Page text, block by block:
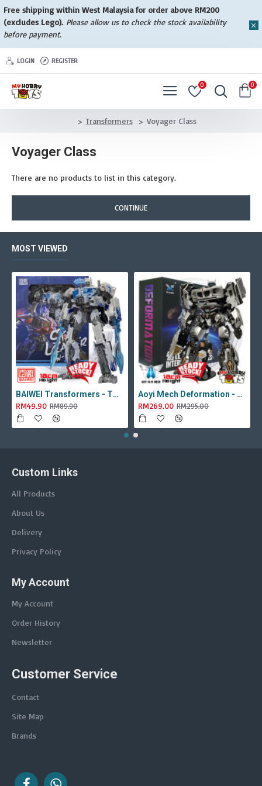
Free shipping within West Malaysia for order above RM200
(excludes Lego). Please allow us to check the stock availability
before payment.
LOGIN REGISTER
0 0
Transformers Voyager Class
Voyager Class
There are no products to list in this category.
CONTINUE
MOST VIEWED
BAIWEI Transformers - TW1022A Star Leader KO Studio Series SS44 White Optimus Prime / Ultra Magnus TW-1022A SS-44
RM49.90 RM89.90
Aoyi Mech Deformation - LS-18 Silver Phantom ( KO MPM-9 Jazz , LS18 )
RM269.00 RM295.00
Custom Links
All Products
About Us
Delivery
Privacy Policy
My Account
My Account
Order History
Newsletter
Customer Service
Contact
Site Map
Brands